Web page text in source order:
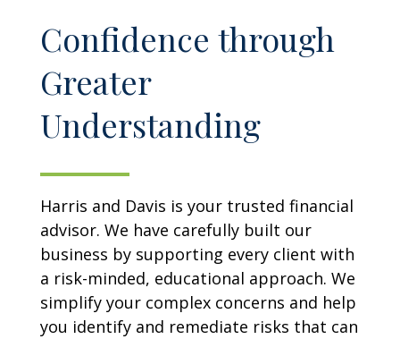
Confidence through
Greater
Understanding
Harris and Davis is your trusted financial
advisor. We have carefully built our
business by supporting every client with
a risk-minded, educational approach. We
simplify your complex concerns and help
you identify and remediate risks that can